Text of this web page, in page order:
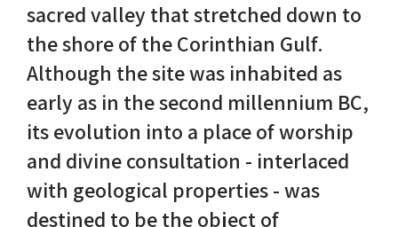
sacred valley that stretched down to
the shore of the Corinthian Gulf.
Although the site was inhabited as
early as in the second millennium BC,
its evolution into a place of worship
and divine consultation - interlaced
with geological properties - was
destined to be the object of
Nike in Vase Painting
Nike at Hadrian's Wall
Nike Conquers Rome
Nike at Delphi
Reconstruction
Obscured views
Maidens NOT Caryatids